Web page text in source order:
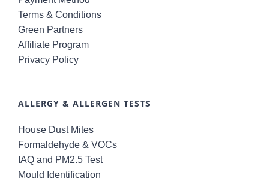
Terms & Conditions
Green Partners
Affiliate Program
Privacy Policy
ALLERGY & ALLERGEN TESTS
House Dust Mites
Formaldehyde & VOCs
IAQ and PM2.5 Test
Mould Identification